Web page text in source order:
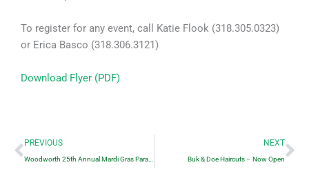
To register for any event, call Katie Flook (318.305.0323)
or Erica Basco (318.306.3121)
Download Flyer (PDF)
Prev
PREVIOUS
Woodworth 25th Annual Mardi Gras Parade
NEXT
Buk & Doe Haircuts – Now Open